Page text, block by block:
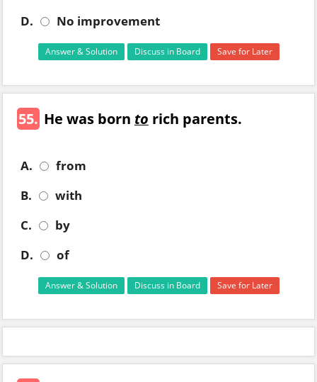
D.
No improvement
Answer & Solution Discuss in Board Save for Later
55. He was born to rich parents.
A.
from
B.
with
C.
by
D.
of
Answer & Solution Discuss in Board Save for Later